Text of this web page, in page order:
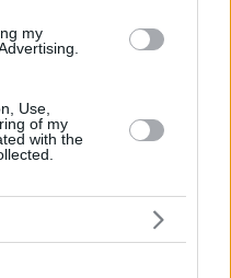
my
Use,
of my
with the
13:25
became the first team to
New Zealand. The
beat...
is already the next big
European basketball.